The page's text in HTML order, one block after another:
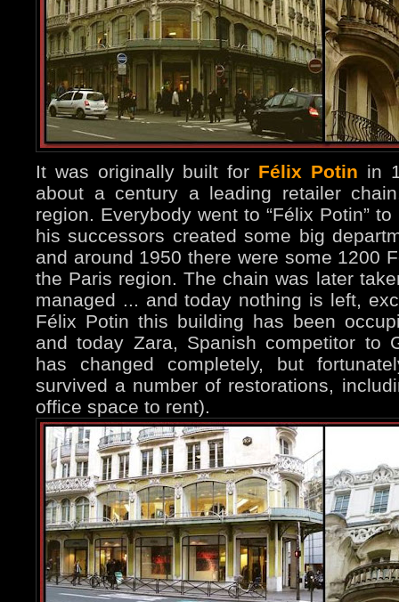
It was originally built for Félix Potin in
about a century a leading retailer
region. Everybody went to “Félix Potin”
his successors created some big
and around 1950 there were some 1200
the Paris region. The chain was later
managed ... and today nothing is left,
Félix Potin this building has been
and today Zara, Spanish competitor to
has changed completely, but
survived a number of restorations,
office space to rent).